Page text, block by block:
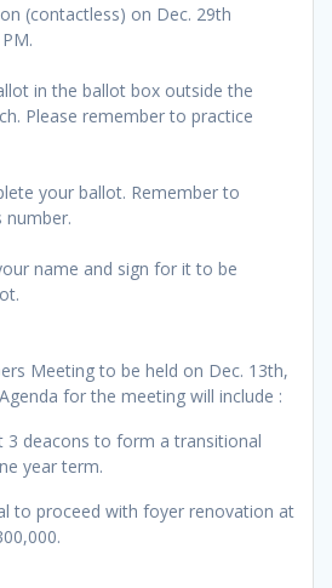
(contactless) on Dec. 29th
in the ballot box outside the
Please remember to practice
your ballot. Remember to
number.
name and sign for it to be
Meeting to be held on Dec. 13th,
for the meeting will include :
3 deacons to form a transitional
year term.
to proceed with foyer renovation at